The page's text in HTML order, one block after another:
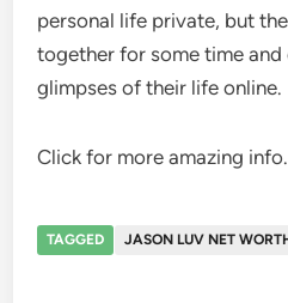
personal life private, but
together for some time
glimpses of their life online.
Click for more amazing info.
TAGGED JASON LUV NET